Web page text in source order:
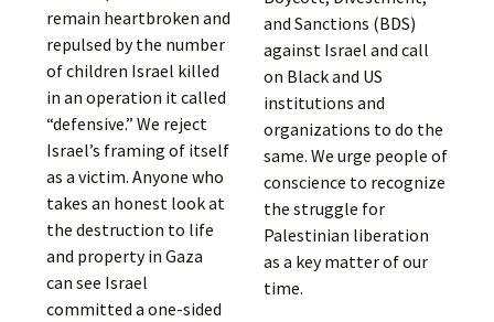
remain heartbroken and
repulsed by the number
of children Israel killed
in an operation it called
“defensive.” We reject
Israel’s framing of itself
as a victim. Anyone who
takes an honest look at
the destruction to life
and property in Gaza
can see Israel
committed a one-sided
and Sanctions (BDS)
against Israel and call
on Black and US
institutions and
organizations to do the
same. We urge people of
conscience to recognize
the struggle for
Palestinian liberation
as a key matter of our
time.